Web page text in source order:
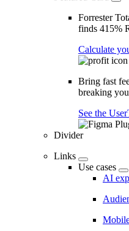
Forrester
finds 415%
Calculate
Bring fast
breaking
See the
Divider
Links
Use cases
AI